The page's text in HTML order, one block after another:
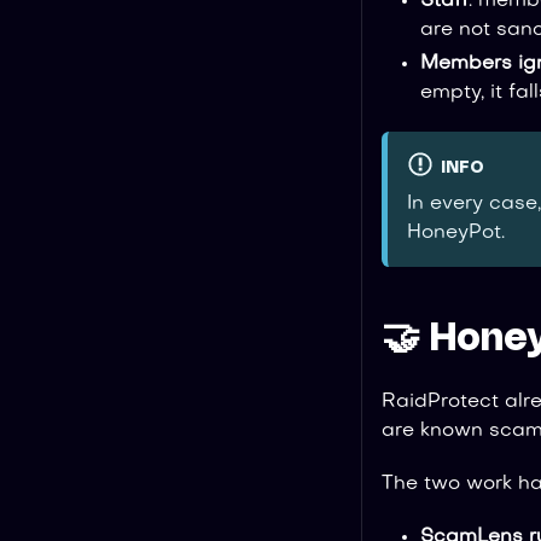
are not
Members
empty, it
INFO
In every
HoneyPot.
🤝
RaidProtect
are known
The two work